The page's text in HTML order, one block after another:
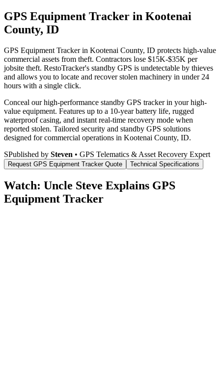
GPS Equipment Tracker in Kootenai
County, ID
GPS Equipment Tracker in Kootenai County, ID protects high-value
commercial assets from theft. Contractors lose $15K-$35K per
jobsite theft. RestoTracker's standby GPS is undetectable by thieves
and allows you to locate and recover stolen machinery in under 24
hours with a single click.
Conceal our high-performance standby GPS tracker in your high-
value equipment. Features up to a 10-year battery life, rugged
waterproof casing, and instant real-time recovery mode when
reported stolen. Tailored security and standby GPS solutions
designed for commercial operations in Kootenai County, ID.
SPublished by Steven • GPS Telematics & Asset Recovery Expert
Request GPS Equipment TrackerQuote Technical Specifications
Watch: Uncle Steve Explains GPS
Equipment Tracker